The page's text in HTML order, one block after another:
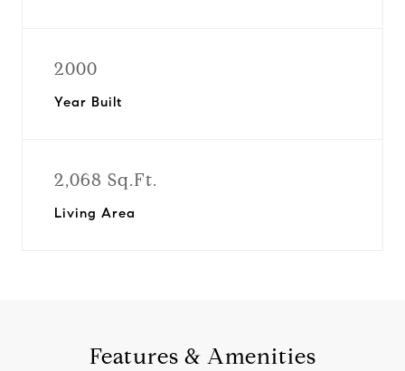
2000
Year Built
2,068 Sq.Ft.
Living Area
Features & Amenities